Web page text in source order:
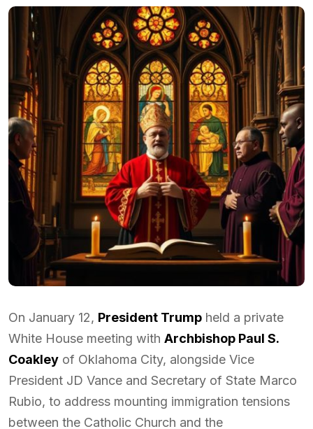
On January 12, President Trump held a private
White House meeting with Archbishop Paul S.
Coakley of Oklahoma City, alongside Vice
President JD Vance and Secretary of State Marco
Rubio, to address mounting immigration tensions
between the Catholic Church and the